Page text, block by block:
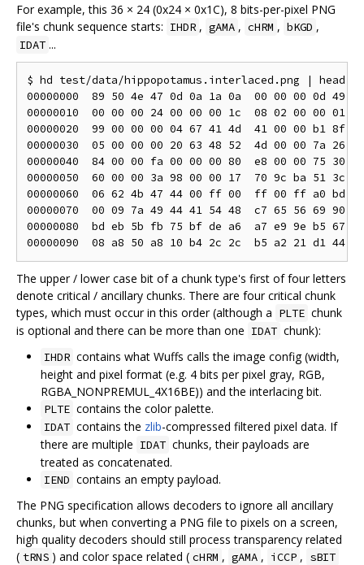
For example, this 36 × 24 (0x24 × 0x1C), 8 bits-per-pixel PNG
file's chunk sequence starts: IHDR , gAMA , cHRM , bKGD ,
IDAT ...
$ hd test/data/hippopotamus.interlaced.png | head
00000000  89 50 4e 47 0d 0a 1a 0a  00 00 00 0d 49
00000010  00 00 00 24 00 00 00 1c  08 02 00
00000020  99 00 00 00 04 67 41 4d  41 00 00 b1
00000030  05 00 00 00 20 63 48 52  4d 00 00 7a
00000040  84 00 00 fa 00 00 00 80  e8 00 00 75
00000050  60 00 00 3a 98 00 00 17  70 9c ba 51
00000060  06 62 4b 47 44 00 ff 00  ff 00 ff a0
00000070  00 09 7a 49 44 41 54 48  c7 65 56 69 90
00000080  bd eb 5b fb 75 bf de a6  a7 e9 9e b5
The upper / lower case bit of a chunk type's first of four letters
denote critical / ancillary chunks. There are four critical chunk
types, which must occur in this order (although a PLTE chunk
is optional and there can be more than one IDAT chunk):
IHDR contains what Wuffs calls the image config (width,
height and pixel format (e.g. 4 bits per pixel gray, RGB,
RGBA_NONPREMUL_4X16BE)) and the interlacing bit.
PLTE contains the color palette.
IDAT contains the zlib-compressed filtered pixel data. If
there are multiple IDAT chunks, their payloads are
treated as concatenated.
IEND contains an empty payload.
The PNG specification allows decoders to ignore all ancillary
chunks, but when converting a PNG file to pixels on a screen,
high quality decoders should still process transparency related
( tRNS ) and color space related ( cHRM , gAMA , iCCP , sBIT